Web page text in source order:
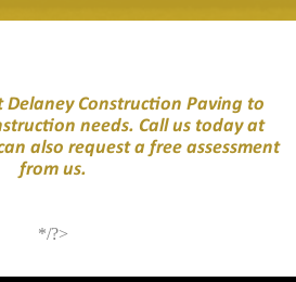
Delaney Construction Paving to
needs. Call us today at
also request a free assessment
from us.
*/?>